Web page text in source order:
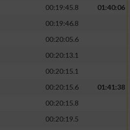
00:19:45.8
01:40:06
00:19:46.8
00:20:05.6
00:20:13.1
00:20:15.1
00:20:15.6
01:41:38
00:20:15.8
00:20:19.5